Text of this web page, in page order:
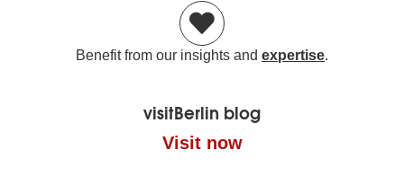
Benefit from our insights and expertise.
visitBerlin blog
Visit now